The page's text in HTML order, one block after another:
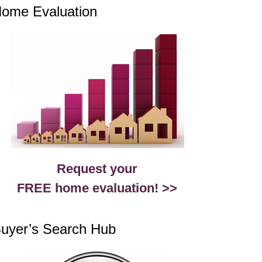
Evaluation
Request your
FREE home evaluation! >>
Search Hub